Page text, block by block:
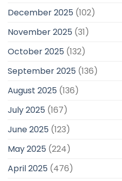
December 2025 (102)
November 2025 (31)
October 2025 (132)
September 2025 (136)
August 2025 (136)
July 2025 (167)
June 2025 (123)
May 2025 (224)
April 2025 (476)